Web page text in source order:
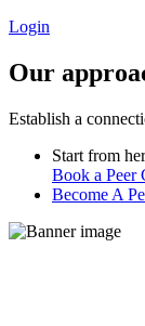
Login
Our
Establish a
Start from
Book a Peer
Become A